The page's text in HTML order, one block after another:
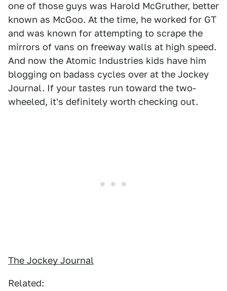
one of those guys was Harold McGruther, better
known as McGoo. At the time, he worked for GT
and was known for attempting to scrape the
mirrors of vans on freeway walls at high speed.
And now the Atomic Industries kids have him
blogging on badass cycles over at the Jockey
Journal. If your tastes run toward the two-
wheeled, it's definitely worth checking out.
The Jockey Journal
Related: